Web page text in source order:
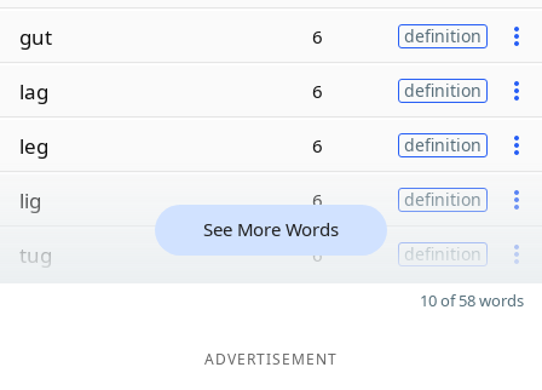
gut 6 definition
lag 6 definition
leg 6 definition
lig 6 definition
tug 6 definition
See More Words
10 of 58 words
ADVERTISEMENT